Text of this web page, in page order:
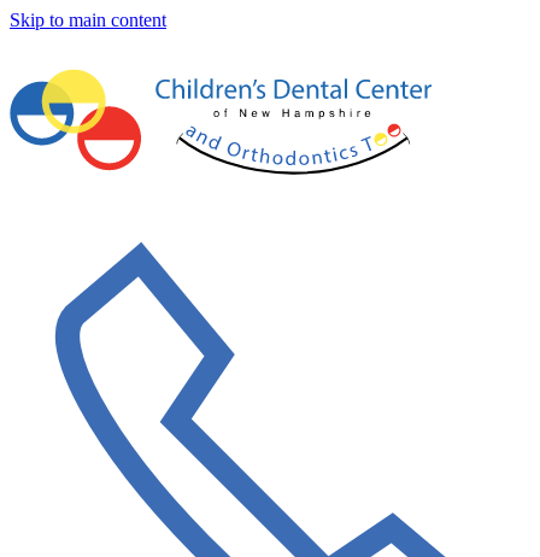
Skip to main content